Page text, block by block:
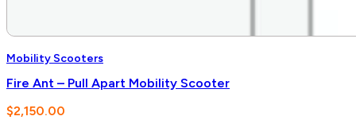
Mobility Scooters
Fire Ant – Pull Apart Mobility Scooter
$2,150.00